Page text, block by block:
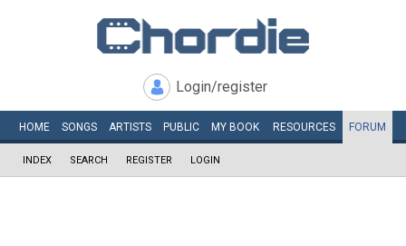
Login/register
HOME SONGS ARTISTS PUBLIC MY BOOK RESOURCES FORUM
INDEX SEARCH REGISTER LOGIN